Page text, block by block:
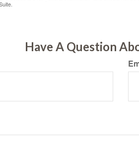
Have A Question